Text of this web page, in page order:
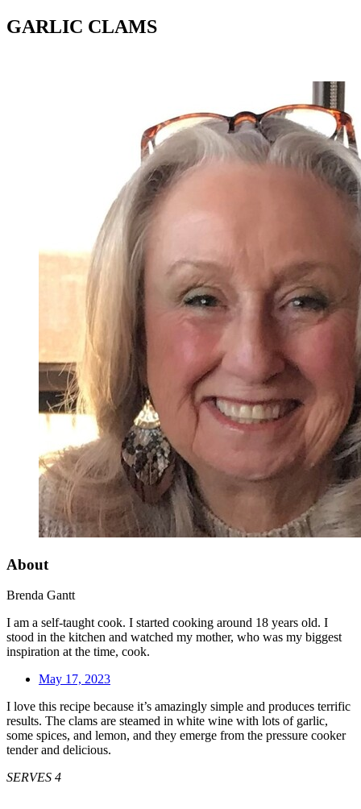
GARLIC CLAMS
About
Brenda Gantt
I am a self-taught cook. I started cooking around 18 years old. I
stood in the kitchen and watched my mother, who was my biggest
inspiration at the time, cook.
May 17, 2023
I love this recipe because it’s amazingly simple and produces terrific
results. The clams are steamed in white wine with lots of garlic,
some spices, and lemon, and they emerge from the pressure cooker
tender and delicious.
SERVES 4